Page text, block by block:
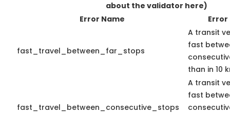
about the validator here)
Error Name
fast_travel_between_far_stops
A transit
fast
than in 10
fast_travel_between_consecutive_stops
A transit
fast